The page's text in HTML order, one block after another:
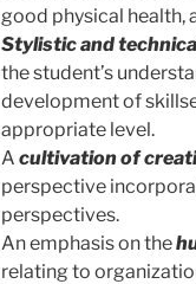
good physical health,
Stylistic and
the student’s
development of
appropriate level.
A cultivation of
perspective
perspectives.
An emphasis on the
relating to